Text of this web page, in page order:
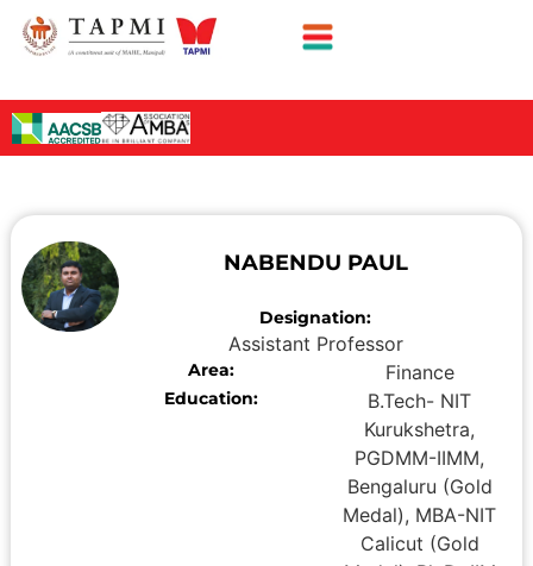
NABENDU PAUL
Designation:
Assistant Professor
Area: Finance
Education:
B.Tech- NIT
Kurukshetra,
PGDMM-IIMM,
Bengaluru (Gold
Medal), MBA-NIT
Calicut (Gold